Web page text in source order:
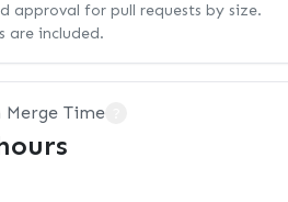
approval for pull requests by size.
are included.
Merge Time